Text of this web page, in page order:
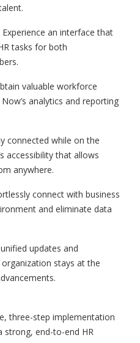
Experience an interface that
tasks for both
valuable workforce
analytics and reporting
connected while on the
accessibility that allows
anywhere.
connect with business
and eliminate data
updates and
stays at the
three-step implementation
strong, end-to-end HR